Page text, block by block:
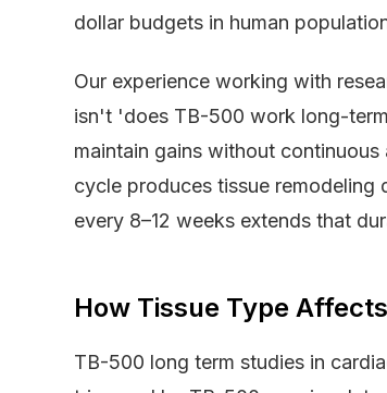
dollar budgets in human
Our experience working with
isn't 'does TB-500 work long-
maintain gains without
cycle produces tissue remodeling
every 8–12 weeks extends that
How Tissue Type
TB-500 long term studies in